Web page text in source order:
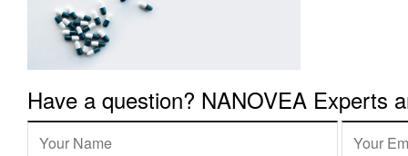
Have a question? NANOVEA Experts